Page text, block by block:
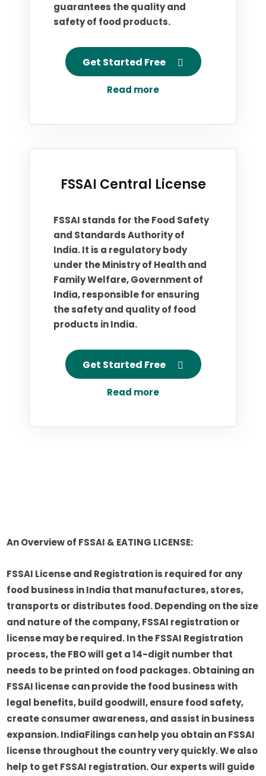
guarantees the quality and
safety of food products.
Get Started Free
Read more
FSSAI Central License
FSSAI stands for the Food Safety
and Standards Authority of
India. It is a regulatory body
under the Ministry of Health and
Family Welfare, Government of
India, responsible for ensuring
the safety and quality of food
products in India.
Get Started Free
Read more
An Overview of FSSAI & EATING LICENSE:
FSSAI License and Registration is required for any
food business in India that manufactures, stores,
transports or distributes food. Depending on the size
and nature of the company, FSSAI registration or
license may be required. In the FSSAI Registration
process, the FBO will get a 14-digit number that
needs to be printed on food packages. Obtaining an
FSSAI license can provide the food business with
legal benefits, build goodwill, ensure food safety,
create consumer awareness, and assist in business
expansion. IndiaFilings can help you obtain an FSSAI
license throughout the country very quickly. We also
help to get FSSAI registration. Our experts will guide